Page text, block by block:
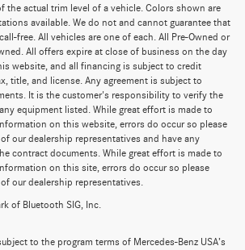
the actual trim level of a vehicle. Colors shown are
available. We do not and cannot guarantee that
free. All vehicles are one of each. All Pre-Owned or
All offers expire at close of business on the day
website, and all financing is subject to credit
title, and license. Any agreement is subject to
It is the customer's responsibility to verify the
equipment listed. While great effort is made to
on this website, errors do occur so please
our dealership representatives and have any
contract documents. While great effort is made to
on this site, errors do occur so please
our dealership representatives.
of Bluetooth SIG, Inc.
to the program terms of Mercedes-Benz USA’s